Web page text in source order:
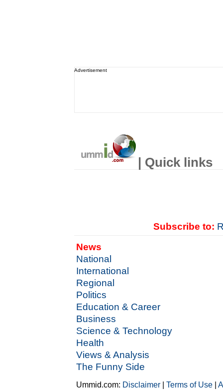
Advertisement
| Quick links
Subscribe to:
News
National
International
Regional
Politics
Education & Career
Business
Science & Technology
Health
Views & Analysis
The Funny Side
Ummid.com: Disclaimer |Terms of Use |